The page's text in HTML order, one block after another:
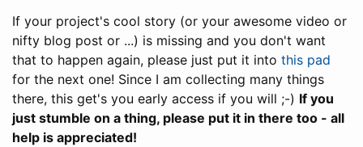
If your project's cool story (or your awesome video or
nifty blog post or ...) is missing and you don't want
that to happen again, please just put it into this pad
for the next one! Since I am collecting many things
there, this get's you early access if you will ;-) If you
just stumble on a thing, please put it in there too - all
help is appreciated!